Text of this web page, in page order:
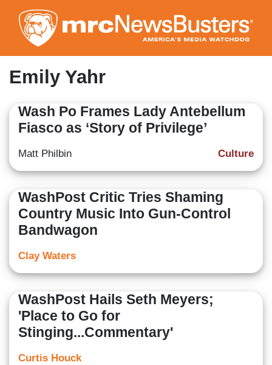
to
main
content
Emily Yahr
Wash Po Frames Lady Antebellum
Fiasco as ‘Story of Privilege’
Culture
Matt Philbin
WashPost Critic Tries Shaming
Country Music Into Gun-Control
Bandwagon
Clay Waters
WashPost Hails Seth Meyers;
'Place to Go for
Stinging...Commentary'
Curtis Houck